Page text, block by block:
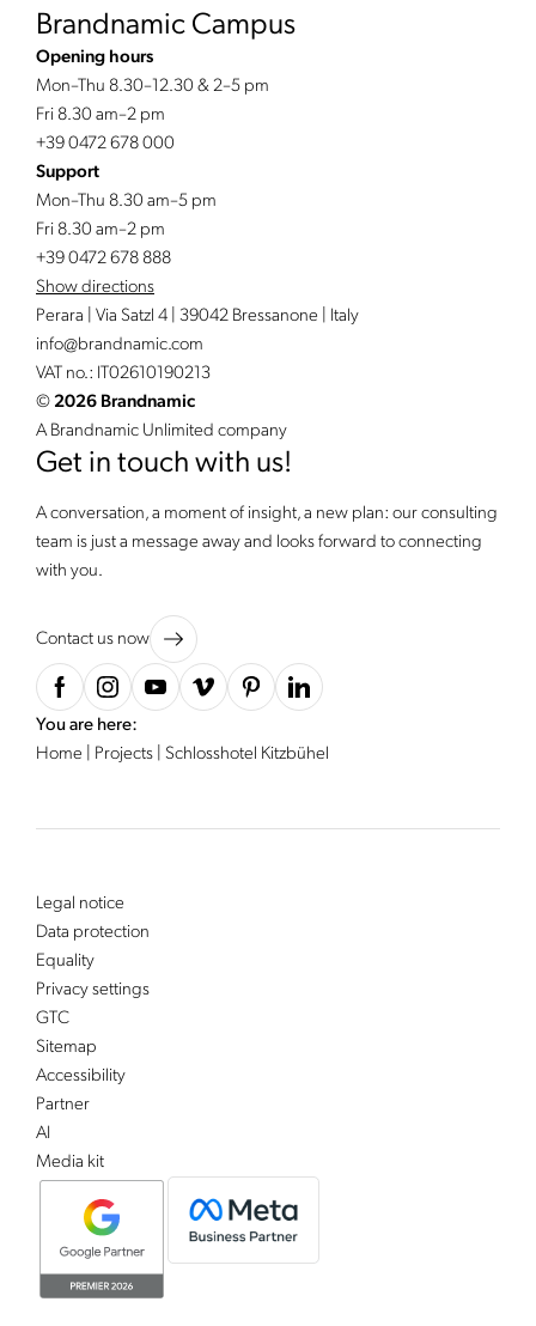
Brandnamic Campus
Opening hours
Mon–Thu 8.30–12.30 & 2–5 pm
Fri 8.30 am–2 pm
+39 0472 678 000
Support
Mon–Thu 8.30 am–5 pm
Fri 8.30 am–2 pm
+39 0472 678 888
Show directions
Perara | Via Satzl 4 | 39042 Bressanone | Italy
info@brandnamic.com
VAT no.: IT02610190213
© 2026 Brandnamic
A Brandnamic Unlimited company
Get in touch with us!
A conversation, a moment of insight, a new plan: our consulting
team is just a message away and looks forward to connecting
with you.
Contact us now
You are here:
Home
Projects Schlosshotel Kitzbühel
Legal notice
Data protection
Equality
Privacy settings
GTC
Sitemap
Accessibility
Partner
AI
Media kit